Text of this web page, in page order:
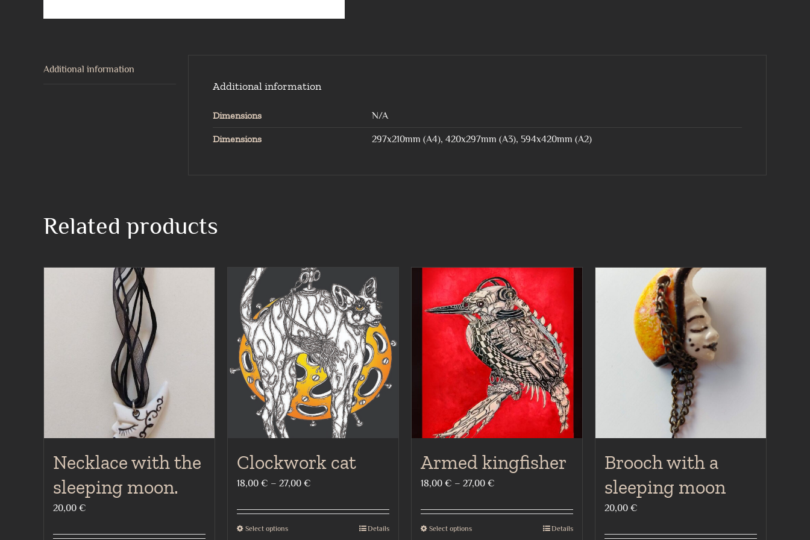
Additional information
Additional information
Dimensions N/A
Dimensions 297x210mm (A4), 420x297mm (A3), 594x420mm (A2)
Related products
Necklace with the
sleeping moon.
20,00 €
Clockwork cat
18,00 € – 27,00 €
18,00 €
Select optionsThis Details
Armed kingfisher
18,00 € – 27,00 €
18,00 €
Select optionsThis Details
Brooch with a
sleeping moon
20,00 €